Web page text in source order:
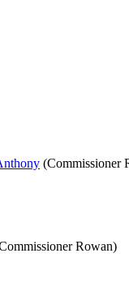
(Commissioner
Rowan)